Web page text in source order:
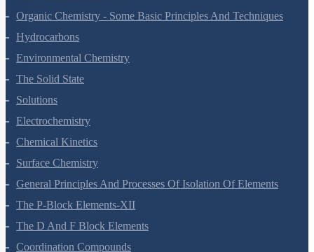
The P-Block Elements-XI
Organic Chemistry - Some Basic Principles And Techniques
Hydrocarbons
Environmental Chemistry
The Solid State
Solutions
Electrochemistry
Chemical Kinetics
Surface Chemistry
General Principles And Processes Of Isolation Of Elements
The P-Block Elements-XII
The D And F Block Elements